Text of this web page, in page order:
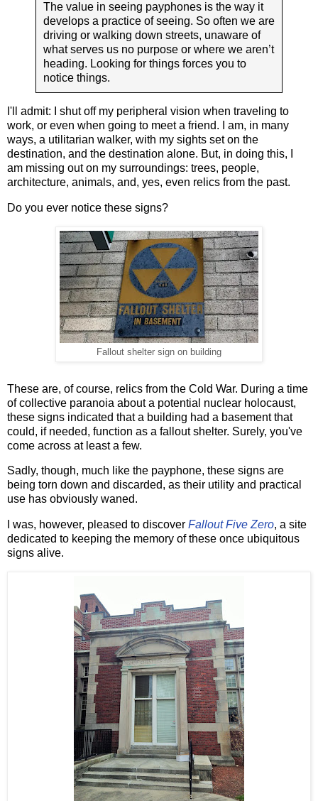
The value in seeing payphones is the way it
develops a practice of seeing. So often we are
driving or walking down streets, unaware of
what serves us no purpose or where we aren’t
heading. Looking for things forces you to
notice things.
I'll admit: I shut off my peripheral vision when traveling to
work, or even when going to meet a friend. I am, in many
ways, a utilitarian walker, with my sights set on the
destination, and the destination alone. But, in doing this, I
am missing out on my surroundings: trees, people,
architecture, animals, and, yes, even relics from the past.
Do you ever notice these signs?
Fallout shelter sign on building
These are, of course, relics from the Cold War. During a time
of collective paranoia about a potential nuclear holocaust,
these signs indicated that a building had a basement that
could, if needed, function as a fallout shelter. Surely, you've
come across at least a few.
Sadly, though, much like the payphone, these signs are
being torn down and discarded, as their utility and practical
use has obviously waned.
I was, however, pleased to discover Fallout Five Zero, a site
dedicated to keeping the memory of these once ubiquitous
signs alive.